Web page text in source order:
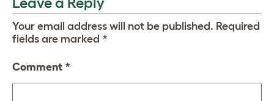
Your email address will not be published. Required
fields are marked *
Comment *